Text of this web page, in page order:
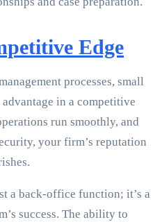
Edge
processes, small
in a competitive
run smoothly, and
your firm’s reputation
a back-office function; it’s a
success. The ability to